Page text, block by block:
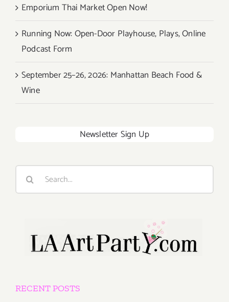
Emporium Thai Market Open Now!
Running Now: Open-Door Playhouse, Plays, Online
Podcast Form
September 25–26, 2026: Manhattan Beach Food &
Wine
Newsletter Sign Up
Search
RECENT POSTS